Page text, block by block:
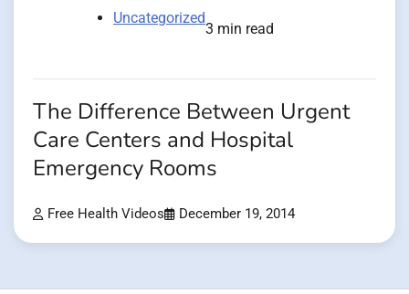
Uncategorized
3 min read
The Difference Between Urgent
Care Centers and Hospital
Emergency Rooms
Free Health Videos December 19, 2014